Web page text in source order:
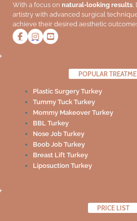
With a focus on natural-looking results,
artistry with advanced surgical
achieve their desired aesthetic
POPULAR
Plastic Surgery Turkey
Tummy Tuck Turkey
Mommy Makeover Turkey
BBL Turkey
Nose Job Turkey
Boob Job Turkey
Breast Lift Turkey
Liposuction Turkey
PRICE LIST